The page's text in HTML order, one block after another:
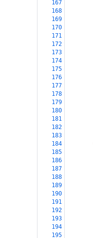
167
168
169
170
171
172
173
174
175
176
177
178
179
180
181
182
183
184
185
186
187
188
189
190
191
192
193
194
195